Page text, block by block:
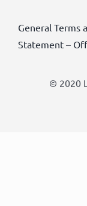
General Terms
Statement–
© 2020